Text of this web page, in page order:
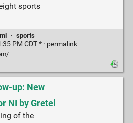
sports
· sports
PM CDT * · permalink
up: New
NI by Gretel
of the